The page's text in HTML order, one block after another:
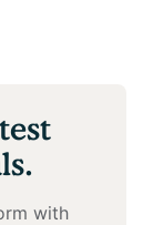
with